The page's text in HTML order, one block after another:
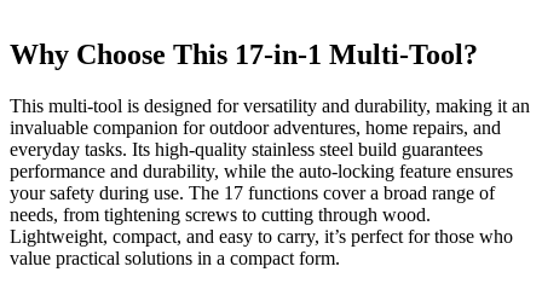
Why Choose This 17-in-1 Multi-Tool?
This multi-tool is designed for versatility and durability, making it an
invaluable companion for outdoor adventures, home repairs, and
everyday tasks. Its high-quality stainless steel build guarantees
performance and durability, while the auto-locking feature ensures
your safety during use. The 17 functions cover a broad range of
needs, from tightening screws to cutting through wood.
Lightweight, compact, and easy to carry, it’s perfect for those who
value practical solutions in a compact form.